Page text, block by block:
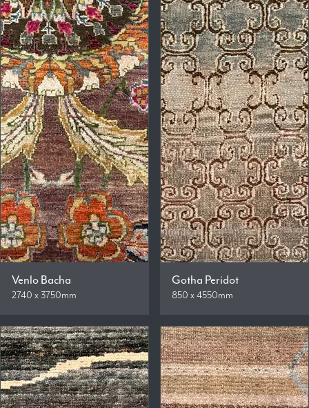
Venlo Bacha
2740 x 3750mm
Gotha Peridot
850 x 4550mm